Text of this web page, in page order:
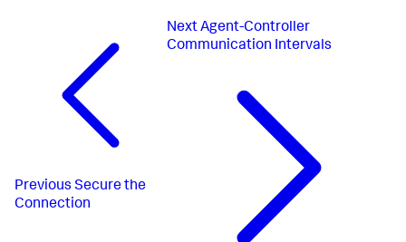
Previous Secure the
Connection
Next Agent-Controller
Communication Intervals